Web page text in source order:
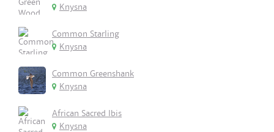
Knysna
Common Starling
Knysna
Common Greenshank
Knysna
African Sacred Ibis
Knysna